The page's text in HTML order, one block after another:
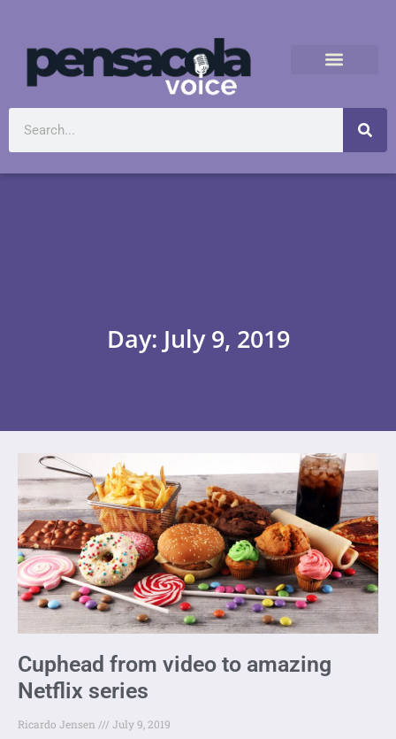
Day: July 9, 2019
Cuphead from video to amazing
Netflix series
Ricardo Jensen July 9, 2019